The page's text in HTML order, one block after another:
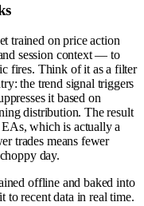
trained on price action
session context — to
fires. Think of it as a filter
the trend signal triggers
it based on
distribution. The result
which is actually a
trades means fewer
day.
offline and baked into
to recent data in real time.